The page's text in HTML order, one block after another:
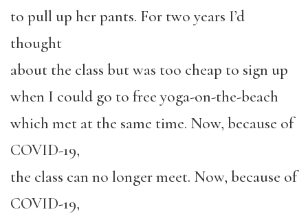
to pull up her pants. For two years I’d
thought
about the class but was too cheap to sign up
when I could go to free yoga-on-the-beach
which met at the same time. Now, because of
COVID-19,
the class can no longer meet. Now, because of
COVID-19,